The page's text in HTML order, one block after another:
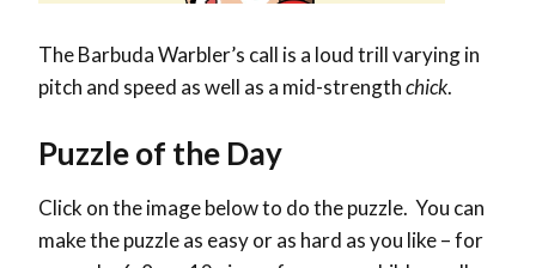
The Barbuda Warbler’s call is a loud trill varying in
pitch and speed as well as a mid-strengthchick.
Puzzle of the Day
Click on the image below to do the puzzle. You can
make the puzzle as easy or as hard as you like – for